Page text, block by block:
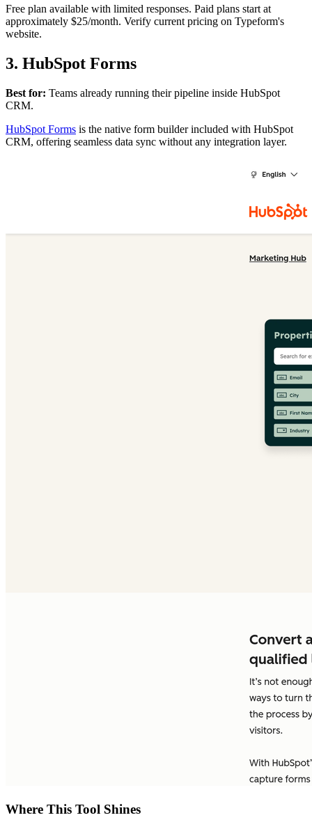
Free plan available with limited responses. Paid plans start at
approximately $25/month. Verify current pricing on Typeform's
website.
3. HubSpot Forms
Best for: Teams already running their pipeline inside HubSpot
CRM.
HubSpot Forms is the native form builder included with HubSpot
CRM, offering seamless data sync without any integration layer.
Where This Tool Shines